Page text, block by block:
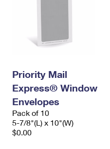
Priority Mail
Express® Window
Envelopes
Pack of 10
5-7/8"(L) x 10"(W)
$0.00